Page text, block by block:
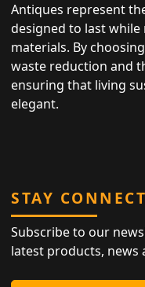
Antiques represent
designed to last
materials. By
waste reduction and
ensuring that living
elegant.
STAY
Subscribe to our
latest products, news